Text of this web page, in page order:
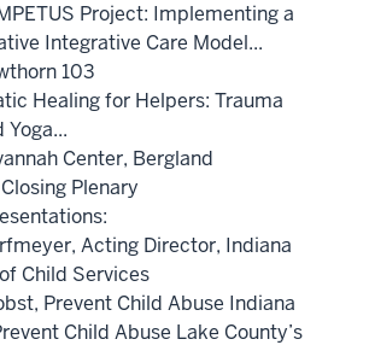
Project: Implementing a
Integrative Care Model...
103
Healing for Helpers: Trauma
Center, Bergland
Plenary
Acting Director, Indiana
Child Services
Prevent Child Abuse Indiana
Child Abuse Lake County’s